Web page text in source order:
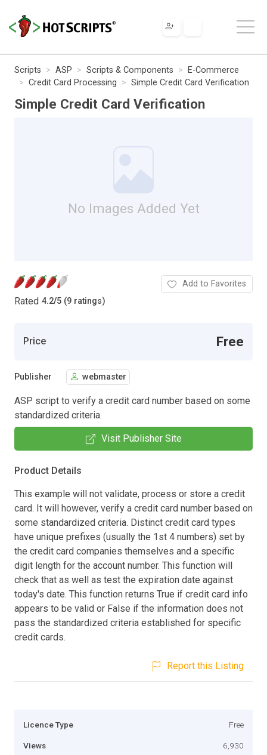
Scripts ASP Scripts & Components
E-Commerce
Credit Card Processing
Simple Credit Card Verification
Simple Credit Card Verification
No Images Added Yet
Rated 4.2/5 (9 ratings)
Add to Favorites
Price Free
Publisher webmaster
ASP script to verify a credit card number based on some
standardized criteria.
Visit Publisher Site
Product Details
This example will not validate, process or store a credit
card. It will however, verify a credit card number based on
some standardized criteria. Distinct credit card types
have unique prefixes (usually the 1st 4 numbers) set by
the credit card companies themselves and a specific
digit length for the account number. This function will
check that as well as test the expiration date against
today's date. This function returns True if credit card info
appears to be valid or False if the information does not
pass the standardized criteria established for specific
credit cards.
Report this Listing
Licence Type Free
Views 6,930